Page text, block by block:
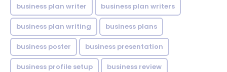
business plan writer business plan writers
business plan writing business plans
business poster business presentation
business profile setup business review